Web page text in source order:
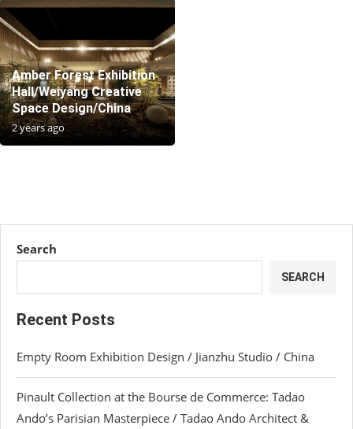
Amber Forest Exhibition
Hall/Weiyang Creative
Space Design/China
2 years ago
Search
SEARCH
Recent Posts
Empty Room Exhibition Design / Jianzhu Studio / China
Pinault Collection at the Bourse de Commerce: Tadao
Ando’s Parisian Masterpiece / Tadao Ando Architect &